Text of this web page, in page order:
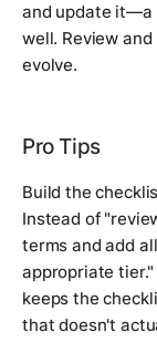
and update it—a
well. Review
evolve.
Pro Tips
Build the
Instead of
terms and add
appropriate
keeps the
that doesn't